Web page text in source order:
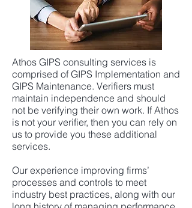
Athos GIPS consulting services is
comprised of GIPS Implementation and
GIPS Maintenance. Verifiers must
maintain independence and should
not be verifying their own work. If Athos
is not your verifier, then you can rely on
us to provide you these additional
services.
Our experience improving firms’
processes and controls to meet
industry best practices, along with our